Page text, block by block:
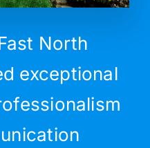
North
exceptional